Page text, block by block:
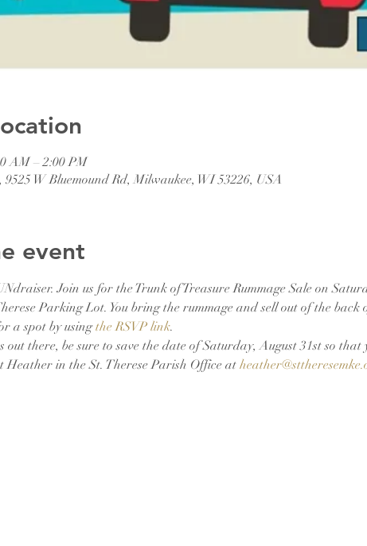
AM – 2:00 PM
9525 W Bluemound Rd, Milwaukee, WI 53226, USA
event
Join us for the Trunk of Treasure Rummage Sale on
Parking Lot. You bring the rummage and sell out of the
a spot by using the RSVP link.
out there, be sure to save the date of Saturday, August 31st so
Heather in the St. Therese Parish Office at